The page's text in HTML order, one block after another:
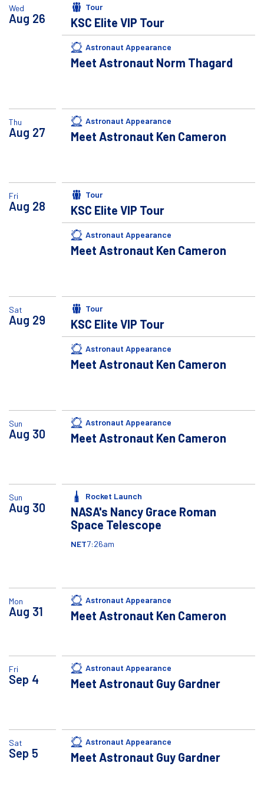
Wed
Aug 26
Tour
KSC Elite VIP Tour
Astronaut Appearance
Meet Astronaut Norm Thagard
Thu
Aug 27
Astronaut Appearance
Meet Astronaut Ken Cameron
Fri
Aug 28
Tour
KSC Elite VIP Tour
Astronaut Appearance
Meet Astronaut Ken Cameron
Sat
Aug 29
Tour
KSC Elite VIP Tour
Astronaut Appearance
Meet Astronaut Ken Cameron
Sun
Aug 30
Astronaut Appearance
Meet Astronaut Ken Cameron
Sun
Aug 30
Rocket Launch
NASA's Nancy Grace Roman
Space Telescope
NET7:26am
Mon
Aug 31
Astronaut Appearance
Meet Astronaut Ken Cameron
Fri
Sep 4
Astronaut Appearance
Meet Astronaut Guy Gardner
Sat
Sep 5
Astronaut Appearance
Meet Astronaut Guy Gardner